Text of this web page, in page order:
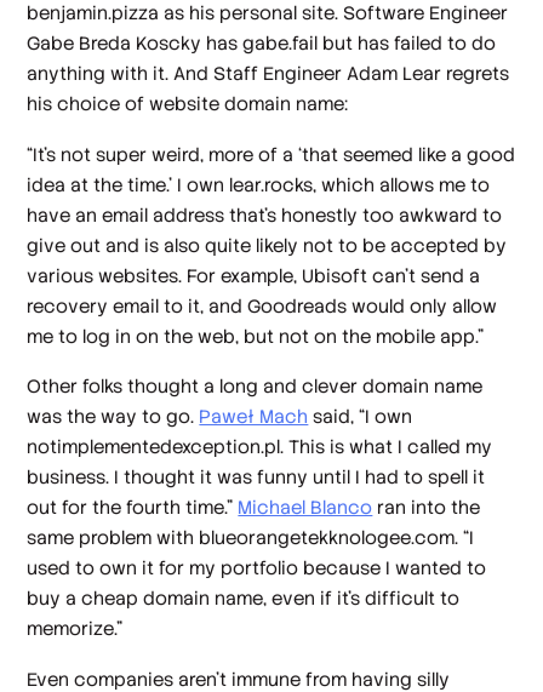
benjamin.pizza as his personal site. Software Engineer
Gabe Breda Koscky has gabe.fail but has failed to do
anything with it. And Staff Engineer Adam Lear regrets
his choice of website domain name:
“It's not super weird, more of a ‘that seemed like a good
idea at the time.’ I own lear.rocks, which allows me to
have an email address that's honestly too awkward to
give out and is also quite likely not to be accepted by
various websites. For example, Ubisoft can't send a
recovery email to it, and Goodreads would only allow
me to log in on the web, but not on the mobile app.”
Other folks thought a long and clever domain name
was the way to go. Paweł Mach said, “I own
notimplementedexception.pl. This is what I called my
business. I thought it was funny until I had to spell it
out for the fourth time.” Michael Blanco ran into the
same problem with blueorangetekknologee.com. “I
used to own it for my portfolio because I wanted to
buy a cheap domain name, even if it's difficult to
memorize.”
Even companies aren’t immune from having silly